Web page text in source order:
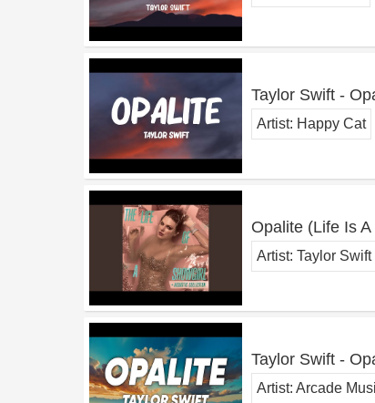
Taylor Swift -
Artist: Happy Cat
Opalite (Life Is
Artist: Taylor Swift
Taylor Swift -
Artist: Arcade